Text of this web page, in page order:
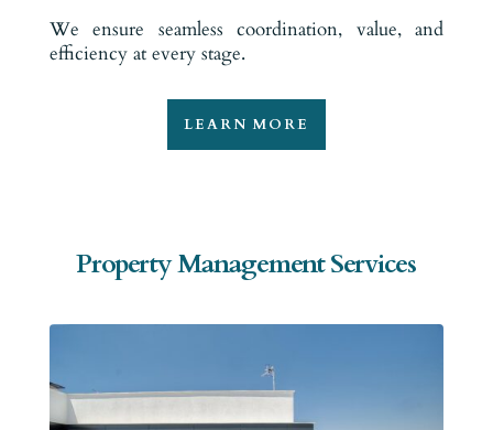
We ensure seamless coordination, value, and
efficiency at every stage.
LEARN MORE
Property Management Services